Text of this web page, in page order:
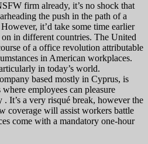
firm already, it’s no shock that
the push in the path of a
it’d take some time earlier
on in different countries. The United
of a office revolution attributable
in American workplaces.
in today’s world.
based mostly in Cyprus, is
employees can pleasure
It’s a very risqué break, however the
coverage will assist workers battle
come with a mandatory one-hour